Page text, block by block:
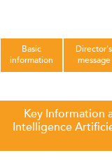
Basic
information
Director's
message
Key Information
Intelligence